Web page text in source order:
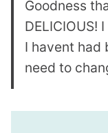
Goodness
DELICIOUS!
I havent had
need to